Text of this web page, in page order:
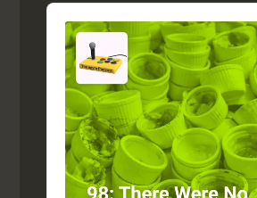
Audio
Player